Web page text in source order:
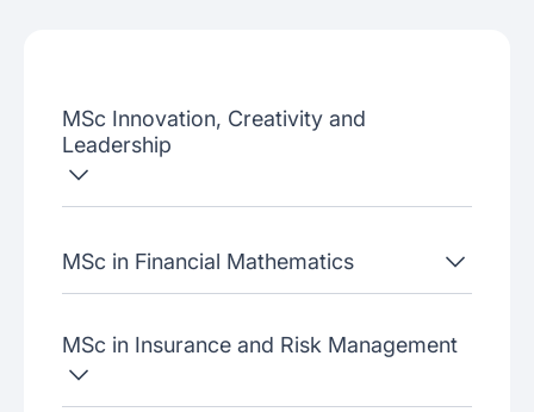
Join our webinars
MSc Innovation, Creativity and
Leadership
MSc in Financial Mathematics
MSc in Insurance and Risk Management